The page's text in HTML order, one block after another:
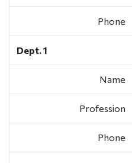
Phone
Dept. 1
Name
Profession
Phone